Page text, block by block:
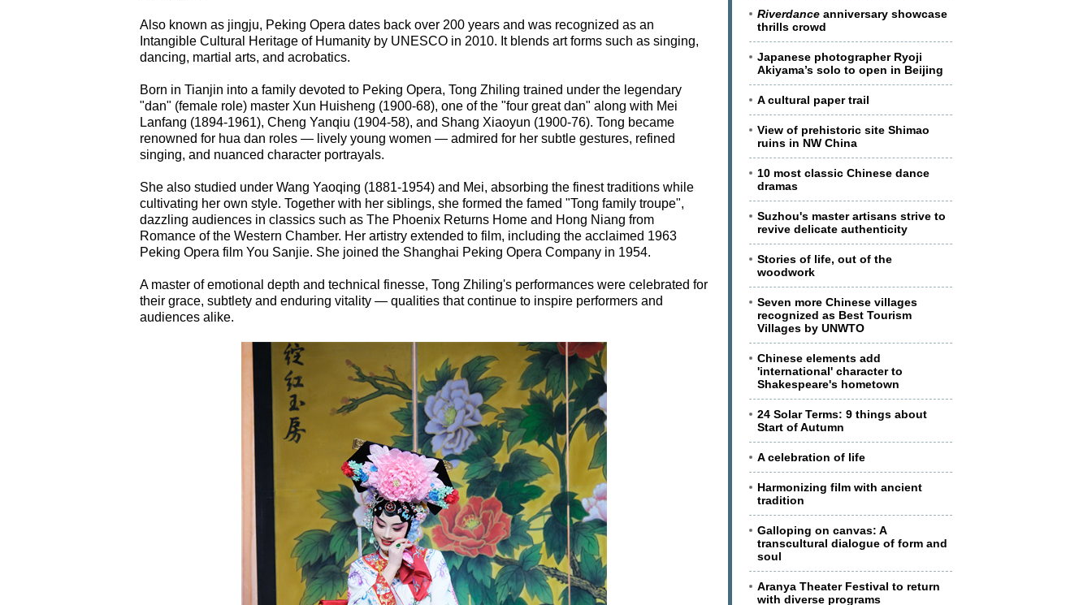
Also known as jingju, Peking Opera dates back over 200 years and was recognized as an
Intangible Cultural Heritage of Humanity by UNESCO in 2010. It blends art forms such as singing,
dancing, martial arts, and acrobatics.
Born in Tianjin into a family devoted to Peking Opera, Tong Zhiling trained under the legendary
"dan" (female role) master Xun Huisheng (1900-68), one of the "four great dan" along with Mei
Lanfang (1894-1961), Cheng Yanqiu (1904-58), and Shang Xiaoyun (1900-76). Tong became
renowned for hua dan roles — lively young women — admired for her subtle gestures, refined
singing, and nuanced character portrayals.
She also studied under Wang Yaoqing (1881-1954) and Mei, absorbing the finest traditions while
cultivating her own style. Together with her siblings, she formed the famed "Tong family troupe",
dazzling audiences in classics such as The Phoenix Returns Home and Hong Niang from
Romance of the Western Chamber. Her artistry extended to film, including the acclaimed 1963
Peking Opera film You Sanjie. She joined the Shanghai Peking Opera Company in 1954.
A master of emotional depth and technical finesse, Tong Zhiling's performances were celebrated for
their grace, subtlety and enduring vitality — qualities that continue to inspire performers and
audiences alike.
Riverdance anniversary showcase
thrills crowd
Japanese photographer Ryoji
Akiyama’s solo to open in Beijing
A cultural paper trail
View of prehistoric site Shimao
ruins in NW China
10 most classic Chinese dance
dramas
Suzhou's master artisans strive to
revive delicate authenticity
Stories of life, out of the
woodwork
Seven more Chinese villages
recognized as Best Tourism
Villages by UNWTO
Chinese elements add
'international' character to
Shakespeare's hometown
24 Solar Terms: 9 things about
Start of Autumn
A celebration of life
Harmonizing film with ancient
tradition
Galloping on canvas: A
transcultural dialogue of form and
soul
Aranya Theater Festival to return
with diverse programs